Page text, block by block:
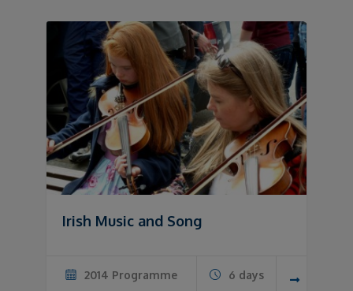
Irish Music and Song
2014 Programme 6 days